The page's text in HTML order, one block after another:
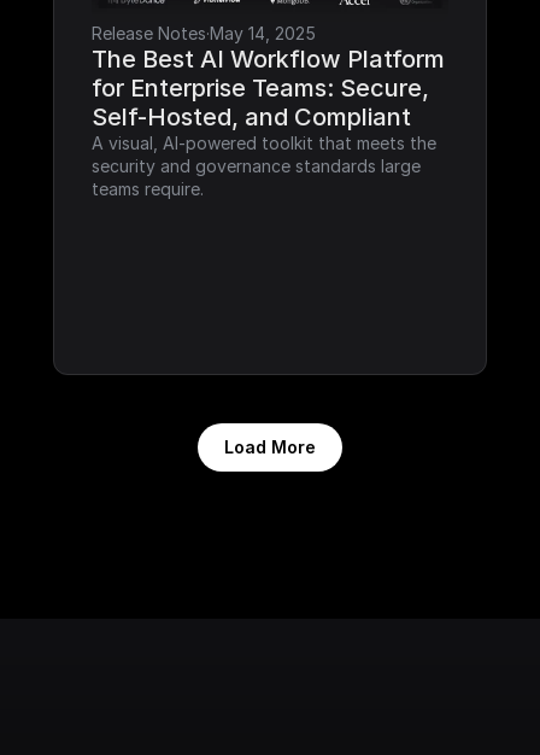
Release Notes·May 14, 2025
The Best AI Workflow Platform
for Enterprise Teams: Secure,
Self-Hosted, and Compliant
A visual, AI-powered toolkit that meets the
security and governance standards large
teams require.
Load More